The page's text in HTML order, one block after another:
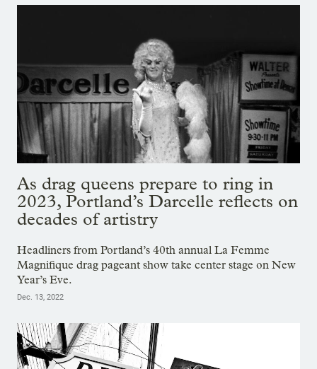
As drag queens prepare to ring in
2023, Portland’s Darcelle reflects on
decades of artistry
Headliners from Portland’s 40th annual La Femme
Magnifique drag pageant show take center stage on New
Year’s Eve.
Dec. 13, 2022